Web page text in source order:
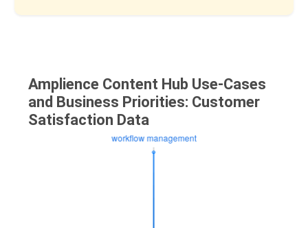
Amplience Content Hub Use-Cases
and Business Priorities: Customer
Satisfaction Data